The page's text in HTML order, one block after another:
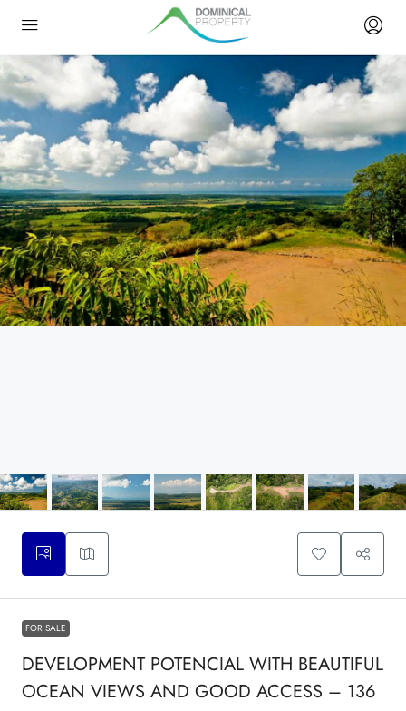
FOR SALE
DEVELOPMENT POTENCIAL WITH BEAUTIFUL
OCEAN VIEWS AND GOOD ACCESS – 136